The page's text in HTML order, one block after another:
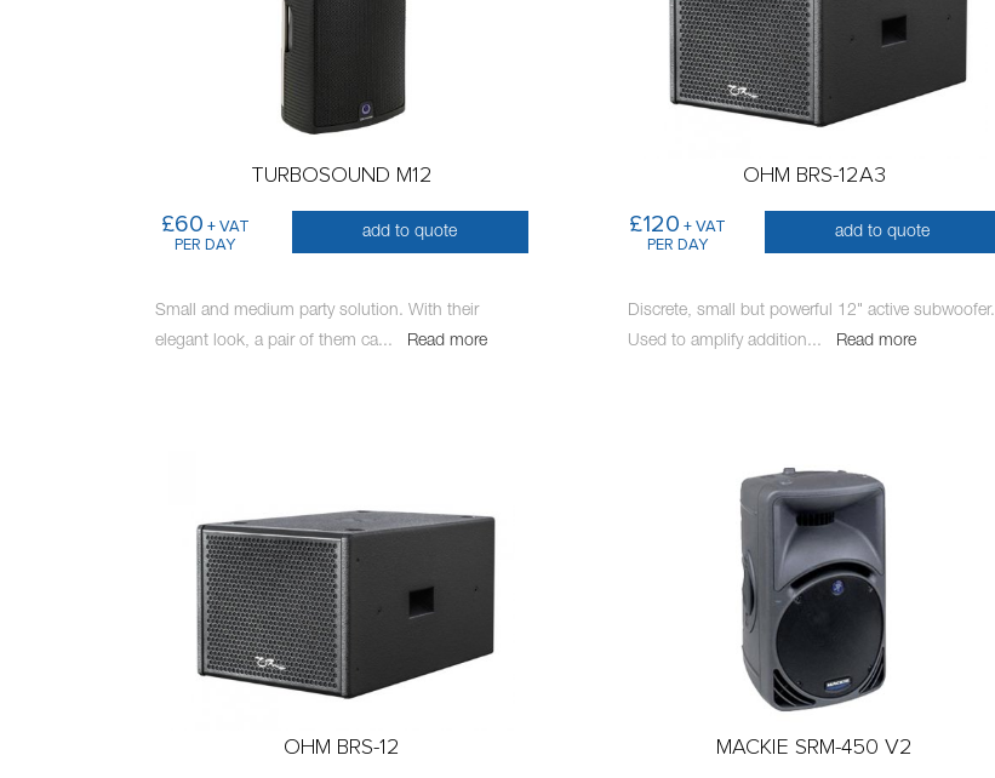
TURBOSOUND M12
£60 + VAT
PER DAY
add to quote
Small and medium party solution. With their
elegant look, a pair of them ca... Read more
OHM BRS-12A3
£120 + VAT
PER DAY
add to quote
Discrete, small but powerful 12" active subwoofer.
Used to amplify addition... Read more
OHM BRS-12 MACKIE SRM-450 V2